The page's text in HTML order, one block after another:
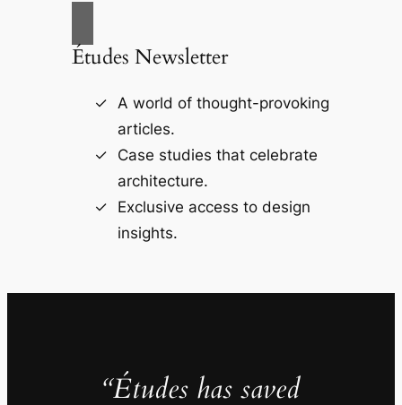
Études Newsletter
A world of thought-provoking
articles.
Case studies that celebrate
architecture.
Exclusive access to design
insights.
“Études has saved